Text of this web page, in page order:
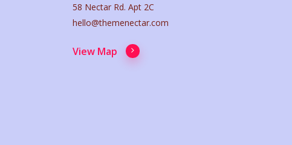
58 Nectar Rd. Apt 2C
hello@themenectar.com
View Map